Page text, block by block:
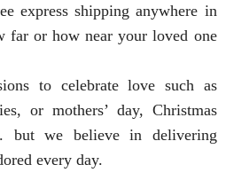
express shipping anywhere in
far or how near your loved one
to celebrate love such as
or mothers’ day, Christmas
but we believe in delivering
every day.